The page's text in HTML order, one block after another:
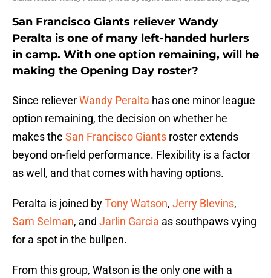
San Francisco Giants reliever Wandy
Peralta is one of many left-handed hurlers
in camp. With one option remaining, will he
making the Opening Day roster?
Since relieverWandy Peralta has one minor league
option remaining, the decision on whether he
makes the San Francisco Giants roster extends
beyond on-field performance. Flexibility is a factor
as well, and that comes with having options.
Peralta is joined byTony Watson, Jerry Blevins,
Sam Selman, and Jarlin Garcia as southpaws vying
for a spot in the bullpen.
From this group, Watson is the only one with a